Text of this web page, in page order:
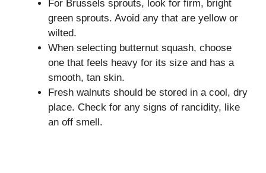
For Brussels sprouts, look for firm, bright
green sprouts. Avoid any that are yellow or
wilted.
When selecting butternut squash, choose
one that feels heavy for its size and has a
smooth, tan skin.
Fresh walnuts should be stored in a cool, dry
place. Check for any signs of rancidity, like
an off smell.